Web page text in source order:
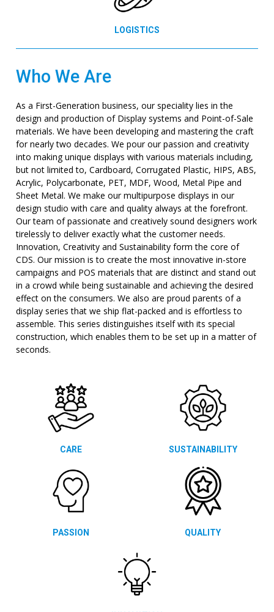
LOGISTICS
Who We Are
As a First-Generation business, our speciality lies in the
design and production of Display systems and Point-of-Sale
materials. We have been developing and mastering the craft
for nearly two decades. We pour our passion and creativity
into making unique displays with various materials including,
but not limited to, Cardboard, Corrugated Plastic, HIPS, ABS,
Acrylic, Polycarbonate, PET, MDF, Wood, Metal Pipe and
Sheet Metal. We make our multipurpose displays in our
design studio with care and quality always at the forefront.
Our team of passionate and creatively sound designers work
tirelessly to deliver exactly what the customer needs.
Innovation, Creativity and Sustainability form the core of
CDS. Our mission is to create the most innovative in-store
campaigns and POS materials that are distinct and stand out
in a crowd while being sustainable and achieving the desired
effect on the consumers. We also are proud parents of a
display series that we ship flat-packed and is effortless to
assemble. This series distinguishes itself with its special
construction, which enables them to be set up in a matter of
seconds.
CARE SUSTAINABILITY
PASSION QUALITY